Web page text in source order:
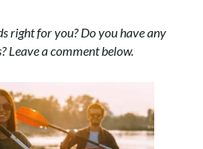
right for you? Do you have any
Leave a comment below.